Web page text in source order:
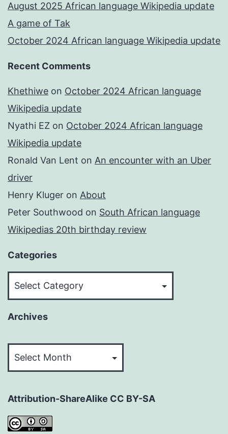
August 2025 African language Wikipedia update
A game of Tak
October 2024 African language Wikipedia update
Recent Comments
Khethiwe on October 2024 African language
Wikipedia update
Nyathi EZ on October 2024 African language
Wikipedia update
Ronald Van Lent on An encounter with an Uber
driver
Henry Kluger on About
Peter Southwood on South African language
Wikipedias 20th birthday review
Categories
Archives
Attribution-ShareAlike CC BY-SA